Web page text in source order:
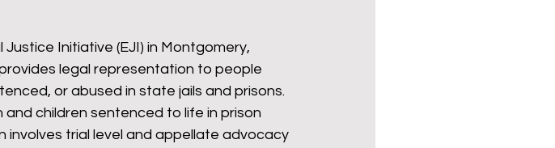
Initiative (EJI) in Montgomery,
legal representation to people
or abused in state jails and prisons.
children sentenced to life in prison
involves trial level and appellate advocacy